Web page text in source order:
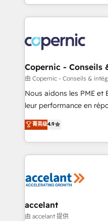
lasts. So if you're ready to become the most trusted
voice in your market,
HubSpot into a genuine
HubSpot's Global
worldwide, and with
Huble has built a track
One company, one
across offices and
Canada, Germany,
South Africa. Certified compliant with ISO/IEC
international offices and
Copernic - Conseils
由 Copernic - Conseils &
Nous aidons les PME et
leur performance en
Intégration de HubSpot
téléphonie, etc.) • Alignement des équipes grâce à un
outil et des données partagées •
collecte et de l’analyse
de la productivité des équipes Notre
avec un engagement
métiers et technologie,
菁英级4.9
accelant
由 accelant 提供